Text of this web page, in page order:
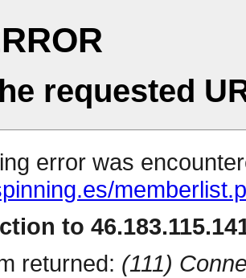
requested
error was
to
returned: (111)